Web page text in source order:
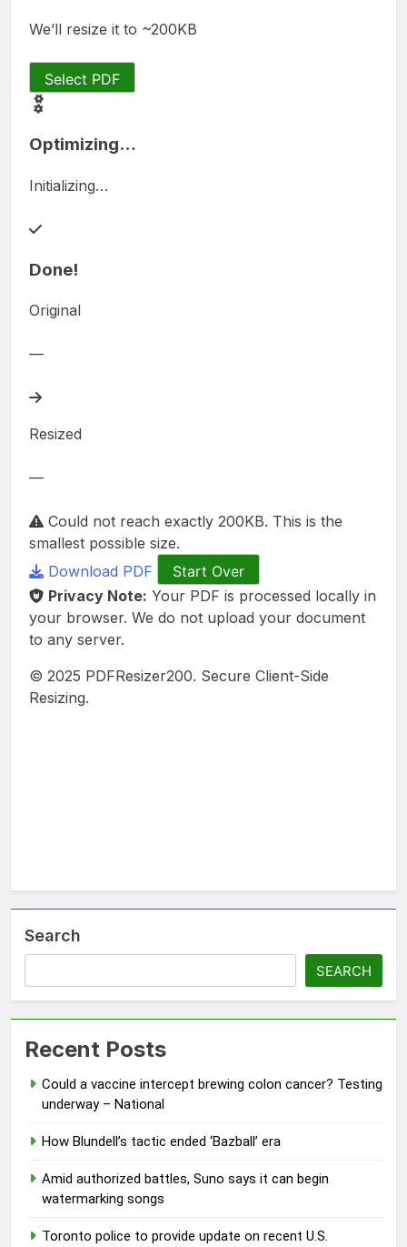
We’ll resize it to ~200KB
Select PDF
Optimizing…
Initializing…
Done!
Original
—
Resized
—
Could not reach exactly 200KB. This is the
smallest possible size.
Download PDF
Start Over
Privacy Note: Your PDF is processed locally in
your browser. We do not upload your document
to any server.
© 2025 PDFResizer200. Secure Client-Side
Resizing.
Search
SEARCH
Recent Posts
Could a vaccine intercept brewing colon cancer? Testing
underway – National
How Blundell’s tactic ended ‘Bazball’ era
Amid authorized battles, Suno says it can begin
watermarking songs
Toronto police to provide update on recent U.S.